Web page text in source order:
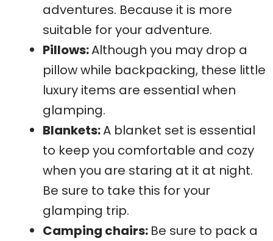
adventures. Because it is more
suitable for your adventure.
Pillows:Although you may drop a
pillow while backpacking, these little
luxury items are essential when
glamping.
Blankets:A blanket set is essential
to keep you comfortable and cozy
when you are staring at it at night.
Be sure to take this for your
glamping trip.
Camping chairs: Be sure to pack a